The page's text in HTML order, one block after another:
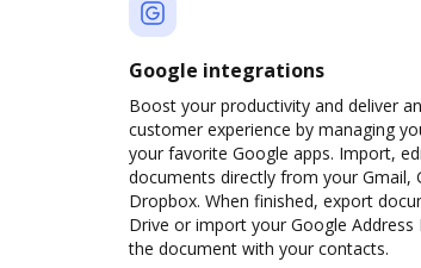
Google integrations
Boost your productivity and deliver
customer experience by managing
your favorite Google apps. Import,
documents directly from your Gmail,
Dropbox. When finished, export
Drive or import your Google Address
the document with your contacts.